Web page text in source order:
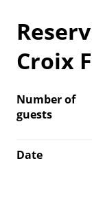
Croix
Number of
guests
Date